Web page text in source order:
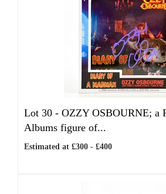
Lot 30 - OZZY OSBOURNE; a
Albums figure of...
Estimated at £300 - £400